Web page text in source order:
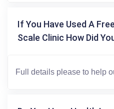
If You Have Used A
Scale Clinic How Did